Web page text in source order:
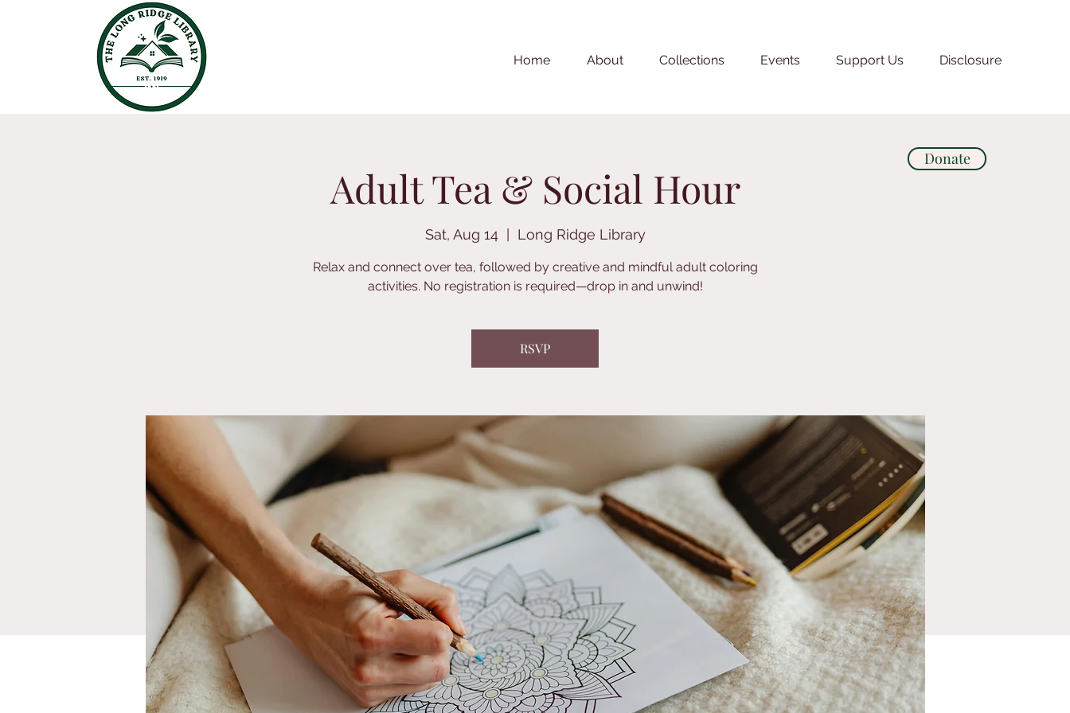
Donate
Home About Collections Events Support Us Disclosure
Adult Tea & Social Hour
Sat, Aug 14
  |
Long Ridge Library
Relax and connect over tea, followed by creative and mindful adult coloring
activities. No registration is required—drop in and unwind!
RSVP